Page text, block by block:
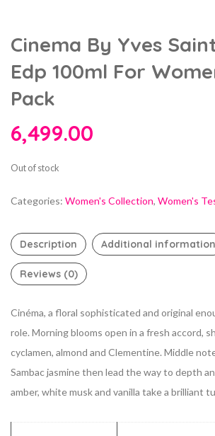
Cinema By Yves
Edp 100ml For
Pack
6,499.00
Out of stock
Categories: Women's Collection, Women's
Description Additional information
Reviews (0)
Cinéma, a floral sophisticated and original
role. Morning blooms open in a fresh accord,
cyclamen, almond and Clementine. Middle
Sambac jasmine then lead the way to depth
amber, white musk and vanilla take a brilliant